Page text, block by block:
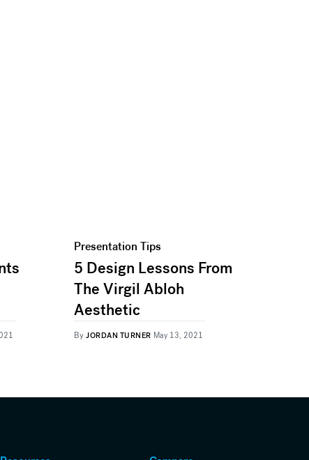
Presentation Tips
5 Design Lessons From
The Virgil Abloh
Aesthetic
By JORDAN TURNER May 13, 2021